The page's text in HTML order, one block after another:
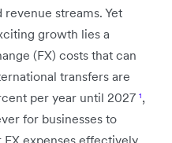
streams. Yet
growth lies a
(FX) costs that can
transfers are
per year until 2027 ¹,
for businesses to
expenses effectively.